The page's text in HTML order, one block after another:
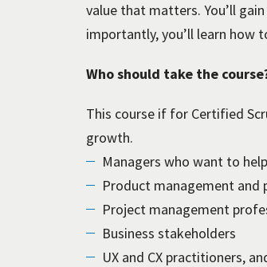
value that matters. You’ll
importantly, you’ll learn how
Who should take the
This course if for Certified
growth.
Managers who want to
Product management
Project management
Business stakeholders
UX and CX practitioners,